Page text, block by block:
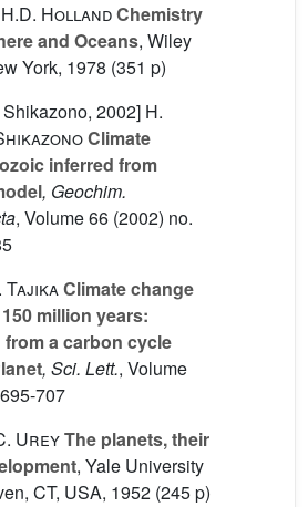
H.D. HollandChemistry
and Oceans, Wiley
York, 1978 (351 p)
2002] H.
Climate
inferred from
, Geochim.
, Volume 66 (2002) no.
TajikaClimate change
million years:
a carbon cycle
, Sci. Lett., Volume
707
UreyThe planets, their
, Yale University
CT, USA, 1952 (245 p)